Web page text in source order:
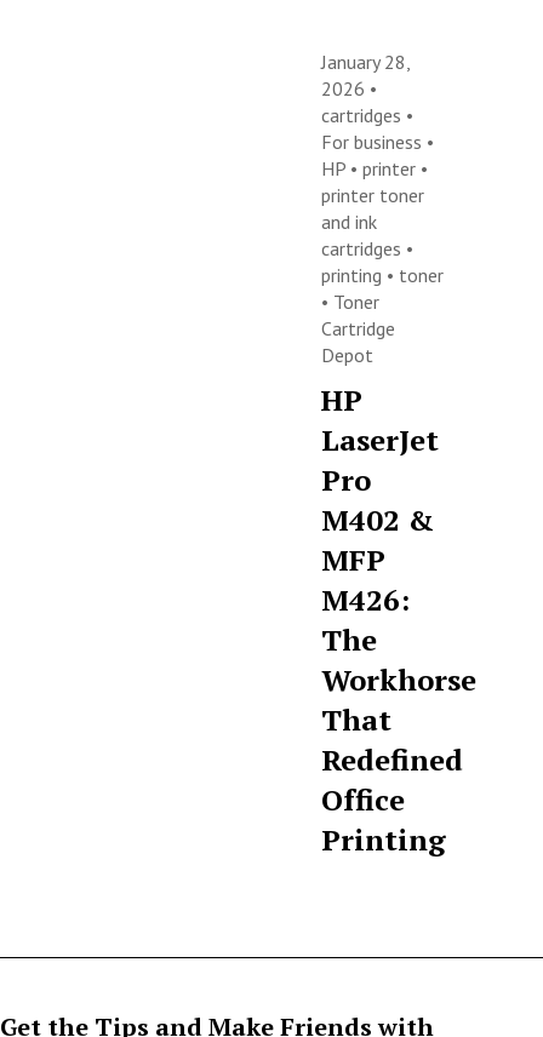
January 28,
2026 •
cartridges •
For business •
HP •printer •
printer toner
and ink
cartridges •
printing • toner
• Toner
Cartridge
Depot
HP
LaserJet
Pro
M402 &
MFP
M426:
The
Workhorse
That
Redefined
Office
Printing
Get the Tips and Make Friends with